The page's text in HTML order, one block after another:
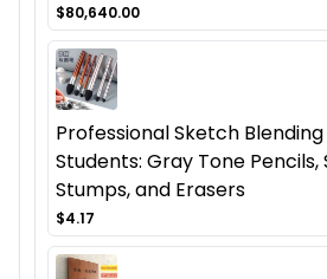
$80,640.00
Professional Sketch
Students: Gray Tone Pencils,
Stumps, and Erasers
$4.17